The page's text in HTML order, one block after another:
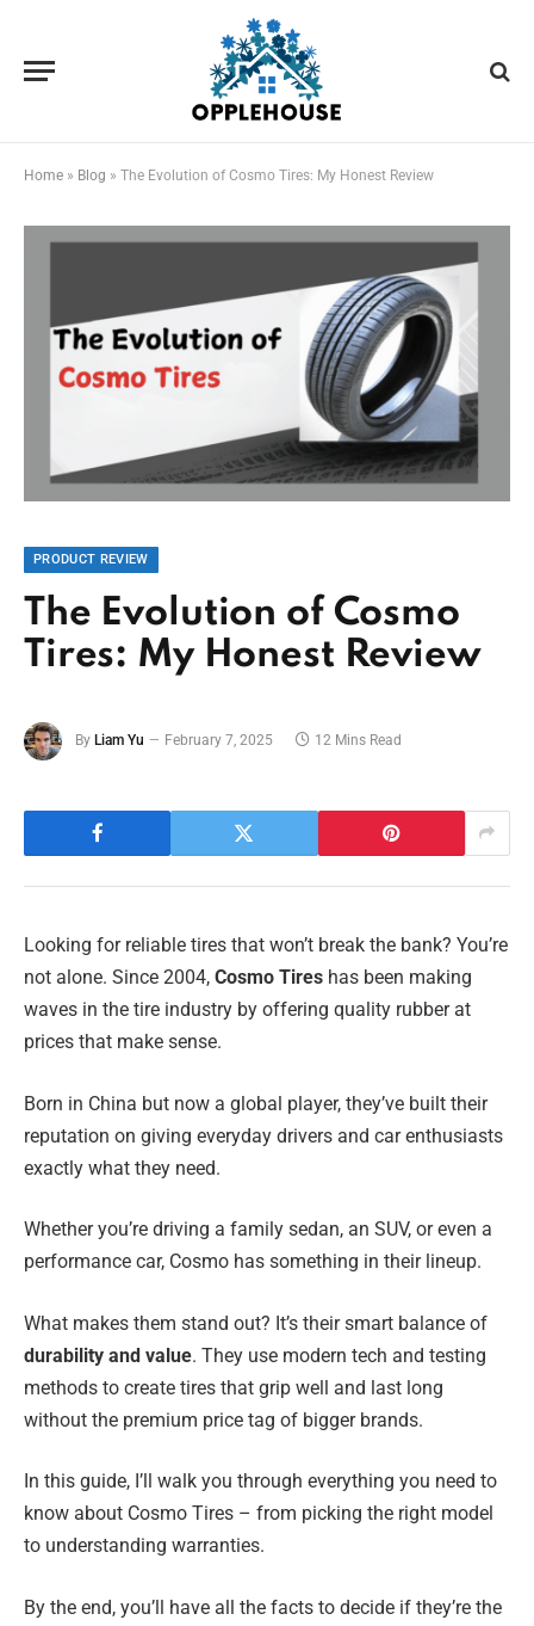
Home » Blog » The Evolution of Cosmo Tires: My Honest Review
PRODUCT REVIEW
The Evolution of Cosmo
Tires: My Honest Review
By Liam Yu February 7, 2025 12 Mins Read
Looking for reliable tires that won’t break the bank? You’re
not alone. Since 2004, Cosmo Tires has been making
waves in the tire industry by offering quality rubber at
prices that make sense.
Born in China but now a global player, they’ve built their
reputation on giving everyday drivers and car enthusiasts
exactly what they need.
Whether you’re driving a family sedan, an SUV, or even a
performance car, Cosmo has something in their lineup.
What makes them stand out? It’s their smart balance of
durability and value. They use modern tech and testing
methods to create tires that grip well and last long
without the premium price tag of bigger brands.
In this guide, I’ll walk you through everything you need to
know about Cosmo Tires – from picking the right model
to understanding warranties.
By the end, you’ll have all the facts to decide if they’re the